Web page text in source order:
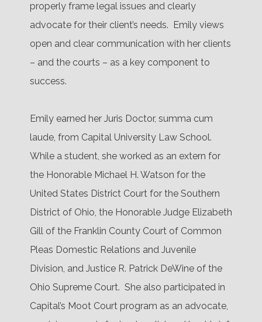
properly frame legal issues and clearly
advocate for their client’s needs. Emily views
open and clear communication with her clients
– and the courts – as a key component to
success.
Emily earned her Juris Doctor, summa cum
laude, from Capital University Law School.
While a student, she worked as an extern for
the Honorable Michael H. Watson for the
United States District Court for the Southern
District of Ohio, the Honorable Judge Elizabeth
Gill of the Franklin County Court of Common
Pleas Domestic Relations and Juvenile
Division, and Justice R. Patrick DeWine of the
Ohio Supreme Court. She also participated in
Capital’s Moot Court program as an advocate,